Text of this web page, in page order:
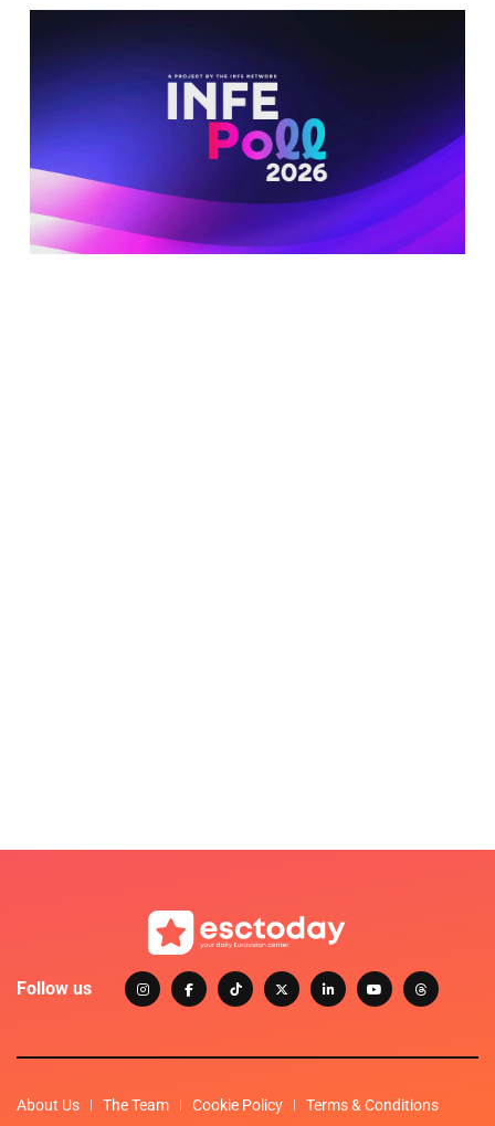
Follow us
About Us The Team Cookie Policy Terms & Conditions